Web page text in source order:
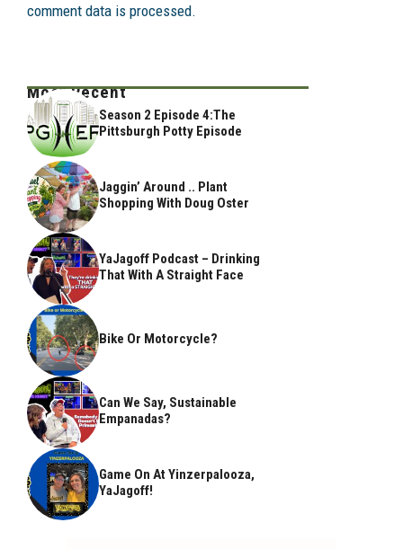
comment data is processed.
Most Recent
Season 2 Episode 4:The
Pittsburgh Potty Episode
Jaggin’ Around .. Plant
Shopping With Doug Oster
YaJagoff Podcast – Drinking
That With A Straight Face
Bike Or Motorcycle?
Can We Say, Sustainable
Empanadas?
Game On At Yinzerpalooza,
YaJagoff!